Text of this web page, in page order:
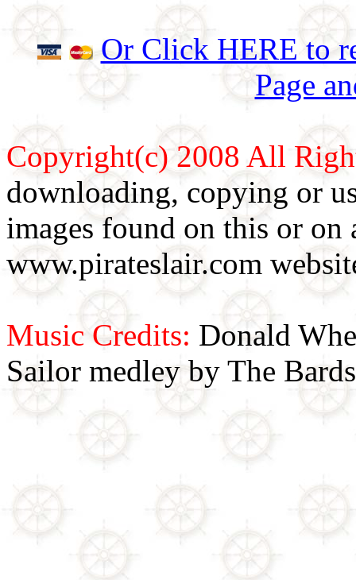
Or Click HERE to
Page
Copyright(c) 2008 All
downloading, copying or
images found on this or
www.pirateslair.com
Music Credits: Donald
Sailor medley by The Bards